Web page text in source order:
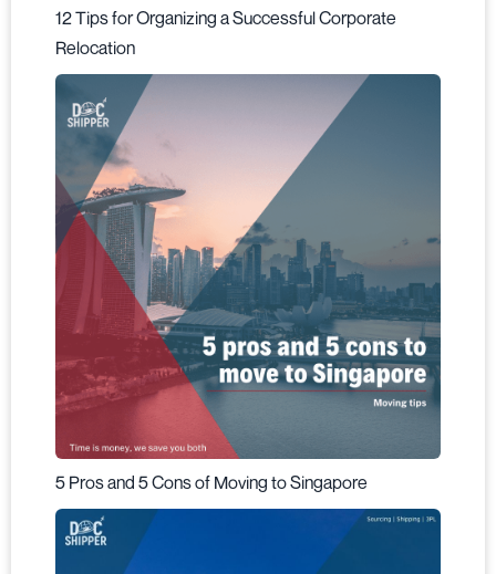
12 Tips for Organizing a Successful Corporate
Relocation
5 Pros and 5 Cons of Moving to Singapore